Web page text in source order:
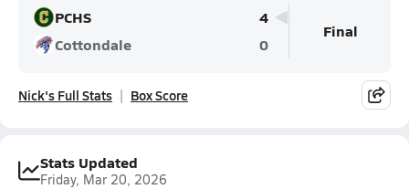
PCHS
4
Cottondale
0
Final
Nick's Full Stats Box Score
Stats Updated
Friday, Mar 20, 2026